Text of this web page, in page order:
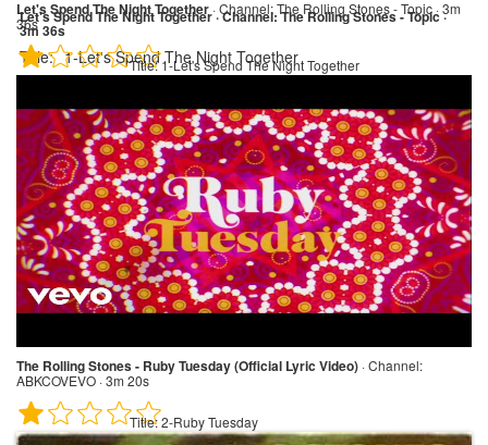
Let's Spend The Night Together · Channel: The Rolling Stones - Topic ·
3m 36s
Title: 1-Let's Spend The Night Together
Let's Spend The Night Together ·Channel:The Rolling Stones - Topic · 3m
36s
Title:1-Let's Spend The Night Together
The Rolling Stones - Ruby Tuesday (Official Lyric Video) ·Channel:
ABKCOVEVO · 3m 20s
Title:2-Ruby Tuesday